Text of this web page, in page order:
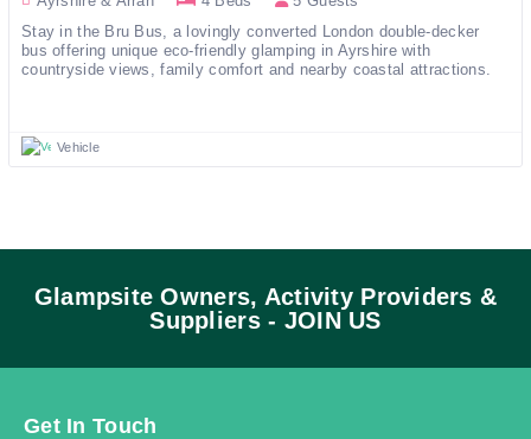
Stay in the Bru Bus, a lovingly converted London double-decker
bus offering unique eco-friendly glamping in Ayrshire with
countryside views, family comfort and nearby coastal attractions.
Vehicle
Glampsite Owners, Activity Providers &
Suppliers - JOIN US
Get In Touch